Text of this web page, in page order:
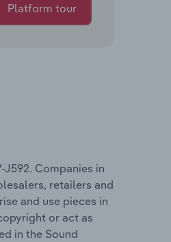
Platform tour
Companies in
retailers and
and use pieces in
or act as
in the Sound